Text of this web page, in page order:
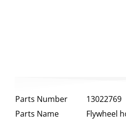
Parts Number
13022769
Parts Name
Flywheel